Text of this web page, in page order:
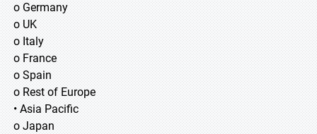
o Germany
o UK
o Italy
o France
o Spain
o Rest of Europe
• Asia Pacific
o Japan